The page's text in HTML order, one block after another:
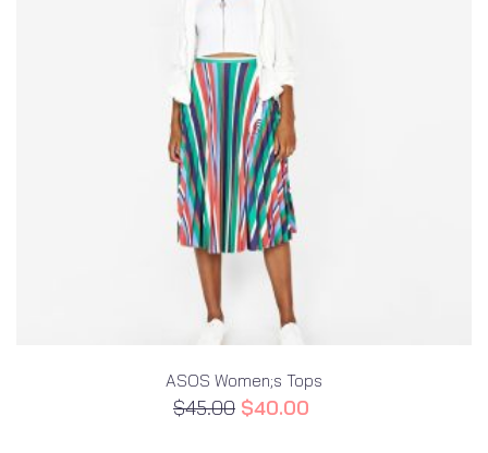
ASOS Women;s Tops
$45.00 $40.00